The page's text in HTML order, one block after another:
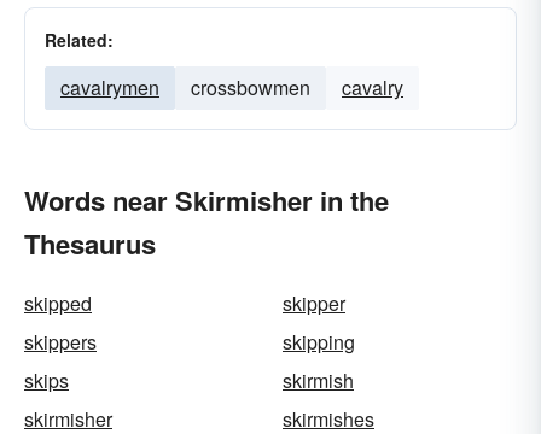
Related:
cavalrymen crossbowmen cavalry
Words near Skirmisher in the
Thesaurus
skipped
skipper
skippers
skipping
skips
skirmish
skirmisher
skirmishes